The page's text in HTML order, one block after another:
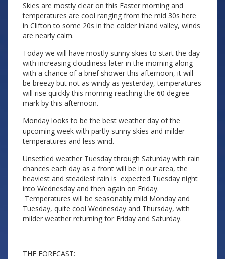
Skies are mostly clear on this Easter morning and
temperatures are cool ranging from the mid 30s here
in Clifton to some 20s in the colder inland valley, winds
are nearly calm.
Today we will have mostly sunny skies to start the day
with increasing cloudiness later in the morning along
with a chance of a brief shower this afternoon, it will
be breezy but not as windy as yesterday, temperatures
will rise quickly this morning reaching the 60 degree
mark by this afternoon.
Monday looks to be the best weather day of the
upcoming week with partly sunny skies and milder
temperatures and less wind.
Unsettled weather Tuesday through Saturday with rain
chances each day as a front will be in our area, the
heaviest and steadiest rain is expected Tuesday night
into Wednesday and then again on Friday.
Temperatures will be seasonably mild Monday and
Tuesday, quite cool Wednesday and Thursday, with
milder weather returning for Friday and Saturday.
THE FORECAST: